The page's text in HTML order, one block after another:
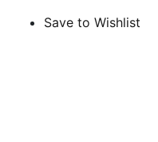
Save to Wishlist